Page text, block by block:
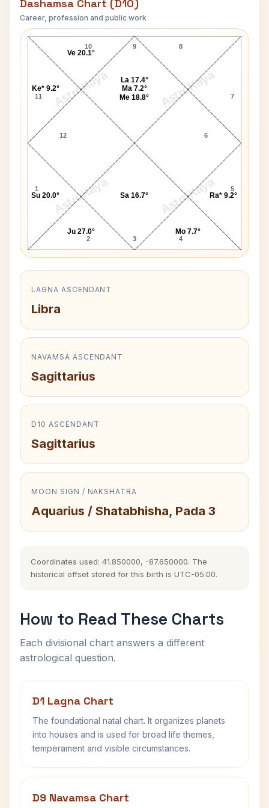
Dashamsa Chart (D10)
Career, profession and public work
AstroKaya AstroKaya
AstroKaya AstroKaya
Robin Williams D10 Chart
9
10
11
12
1
2 3 4
5
6
7
8
Su 20.0°
Ju 27.0°
Sa 16.7°
Mo 7.7°
Ra* 9.2°
La 17.4°
Ma 7.2°
Me 18.8°
Ve 20.1°
Ke* 9.2°
LAGNA ASCENDANT
Libra
NAVAMSA ASCENDANT
Sagittarius
D10 ASCENDANT
Sagittarius
MOON SIGN / NAKSHATRA
Aquarius / Shatabhisha, Pada 3
Coordinates used: 41.850000, -87.650000. The
historical offset stored for this birth is UTC-05:00.
How to Read These Charts
Each divisional chart answers a different
astrological question.
D1 Lagna Chart
The foundational natal chart. It organizes planets
into houses and is used for broad life themes,
temperament and visible circumstances.
D9 Navamsa Chart